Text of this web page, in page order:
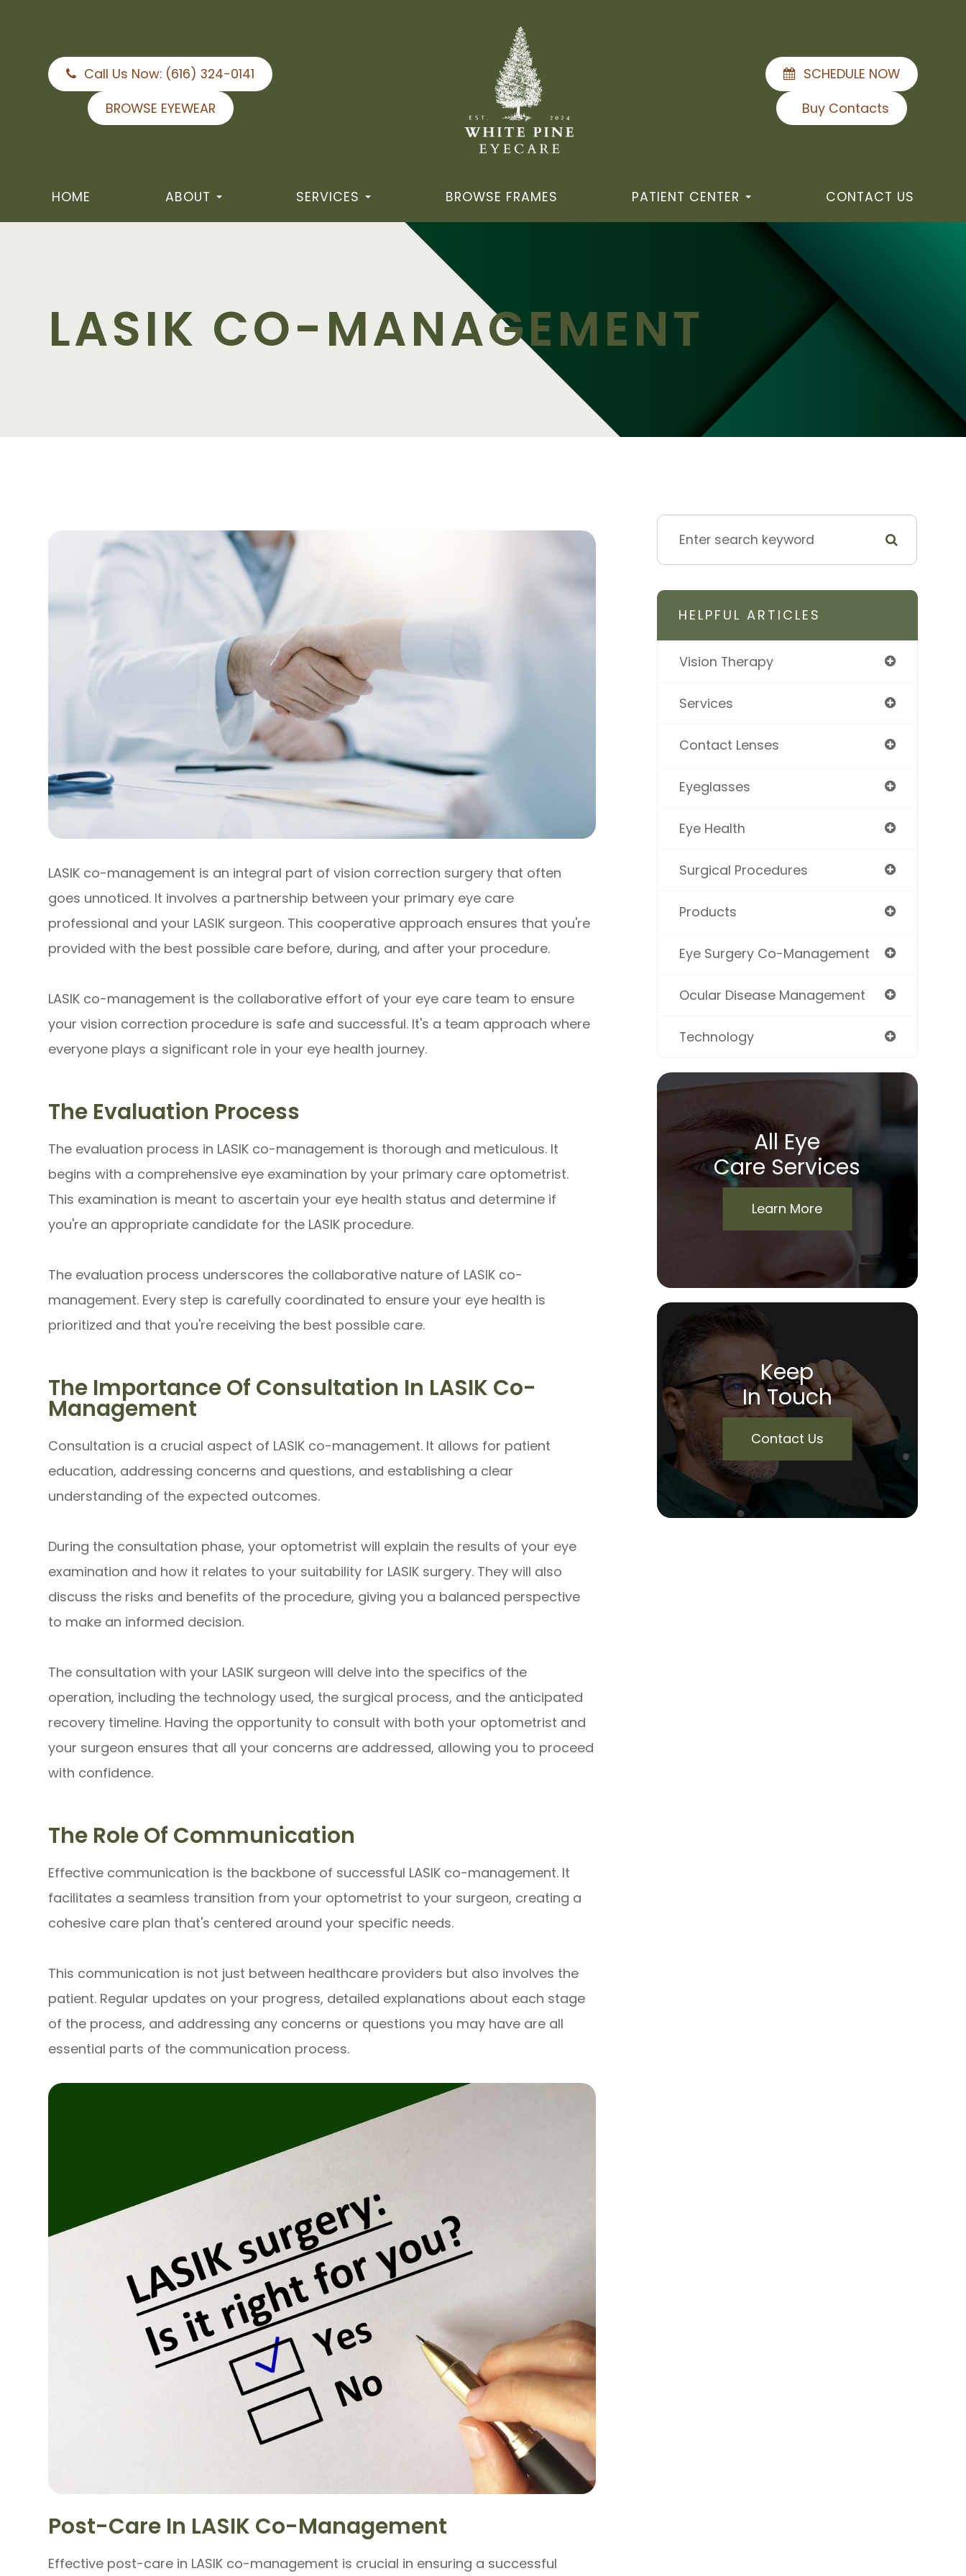
Call Us Now: (616) 324-0141
BROWSE EYEWEAR
SCHEDULE NOW
Buy Contacts
HOME ABOUT SERVICES BROWSE FRAMES PATIENT CENTER CONTACT US
LASIK CO-MANAGEMENT
LASIK co-management is an integral part of vision correction surgery that often
goes unnoticed. It involves a partnership between your primary eye care
professional and your LASIK surgeon. This cooperative approach ensures that you're
provided with the best possible care before, during, and after your procedure.
LASIK co-management is the collaborative effort of your eye care team to ensure
your vision correction procedure is safe and successful. It's a team approach where
everyone plays a significant role in your eye health journey.
The Evaluation Process
The evaluation process in LASIK co-management is thorough and meticulous. It
begins with a comprehensive eye examination by your primary care optometrist.
This examination is meant to ascertain your eye health status and determine if
you're an appropriate candidate for the LASIK procedure.
The evaluation process underscores the collaborative nature of LASIK co-
management. Every step is carefully coordinated to ensure your eye health is
prioritized and that you're receiving the best possible care.
The Importance Of Consultation In LASIK Co-
Management
Consultation is a crucial aspect of LASIK co-management. It allows for patient
education, addressing concerns and questions, and establishing a clear
understanding of the expected outcomes.
During the consultation phase, your optometrist will explain the results of your eye
examination and how it relates to your suitability for LASIK surgery. They will also
discuss the risks and benefits of the procedure, giving you a balanced perspective
to make an informed decision.
The consultation with your LASIK surgeon will delve into the specifics of the
operation, including the technology used, the surgical process, and the anticipated
recovery timeline. Having the opportunity to consult with both your optometrist and
your surgeon ensures that all your concerns are addressed, allowing you to proceed
with confidence.
The Role Of Communication
Effective communication is the backbone of successful LASIK co-management. It
facilitates a seamless transition from your optometrist to your surgeon, creating a
cohesive care plan that's centered around your specific needs.
This communication is not just between healthcare providers but also involves the
patient. Regular updates on your progress, detailed explanations about each stage
of the process, and addressing any concerns or questions you may have are all
essential parts of the communication process.
Post-Care In LASIK Co-Management
Effective post-care in LASIK co-management is crucial in ensuring a successful
HELPFUL ARTICLES
Vision Therapy
Services
Contact Lenses
Eyeglasses
Eye Health
Surgical Procedures
Products
Eye Surgery Co-Management
Ocular Disease Management
Technology
All Eye
Care Services
Learn More
Keep
In Touch
Contact Us